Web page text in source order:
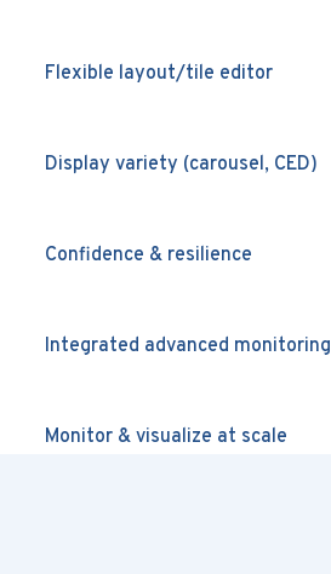
Flexible layout/tile editor
Display variety (carousel, CED)
Confidence & resilience
Integrated advanced monitoring
Monitor & visualize at scale